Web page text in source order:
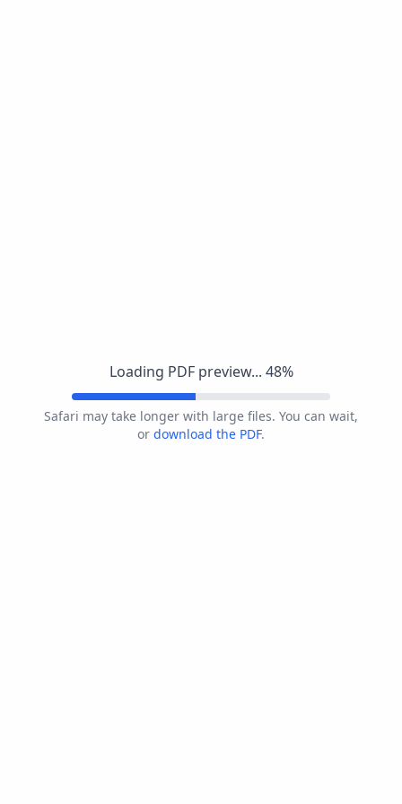
Loading PDF preview... 48%
Safari may take longer with large files. You can wait,
or download the PDF.